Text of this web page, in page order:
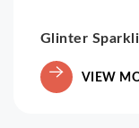
Glinter
VIEW